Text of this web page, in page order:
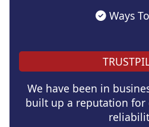
Ways
We have been in
built up a reputation for